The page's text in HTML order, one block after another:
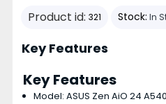
Product id: 321 Stock: In
Key Features
Key Features
Model: ASUS Zen AiO 24